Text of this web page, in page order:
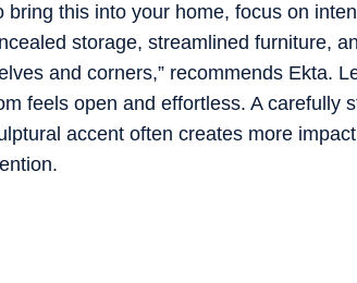
bring this into your home, focus on
storage, streamlined furniture,
and corners,” recommends Ekta.
feels open and effortless. A carefully
accent often creates more